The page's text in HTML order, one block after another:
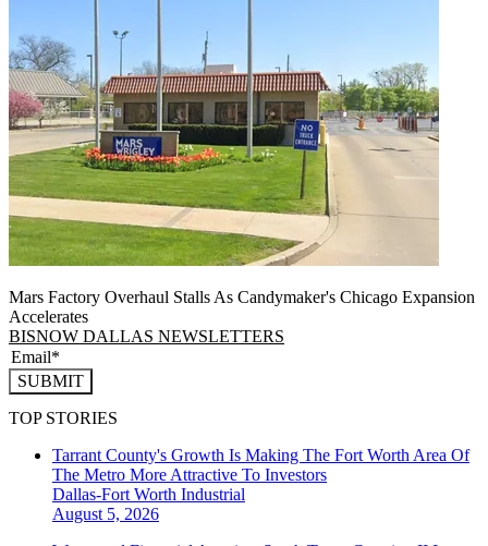
Mars Factory Overhaul Stalls As Candymaker's Chicago Expansion
Accelerates
BISNOW DALLAS NEWSLETTERS
SUBMIT
TOP STORIES
Tarrant County's Growth Is Making The Fort Worth Area Of
The Metro More Attractive To Investors
Dallas-Fort Worth Industrial
August 5, 2026